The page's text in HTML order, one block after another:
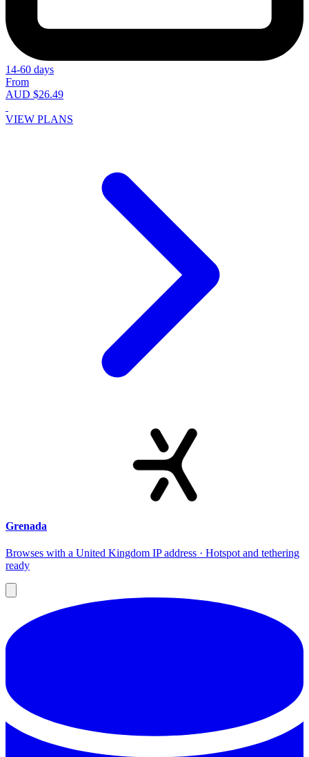
14-60 days
From
AUD $26.49
VIEW PLANS
Grenada
Browses with a United Kingdom IP address · Hotspot and tethering
ready